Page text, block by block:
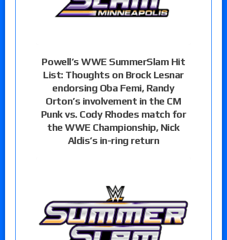
Powell’s WWE SummerSlam Hit
List: Thoughts on Brock Lesnar
endorsing Oba Femi, Randy
Orton’s involvement in the CM
Punk vs. Cody Rhodes match for
the WWE Championship, Nick
Aldis’s in-ring return